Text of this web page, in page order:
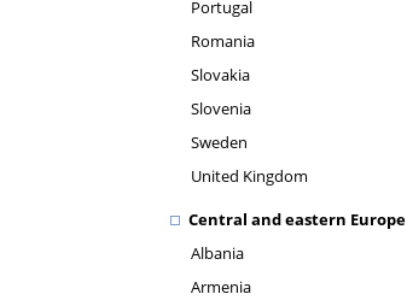
Portugal
Romania
Slovakia
Slovenia
Sweden
United Kingdom
Central and eastern Europe
Albania
Armenia